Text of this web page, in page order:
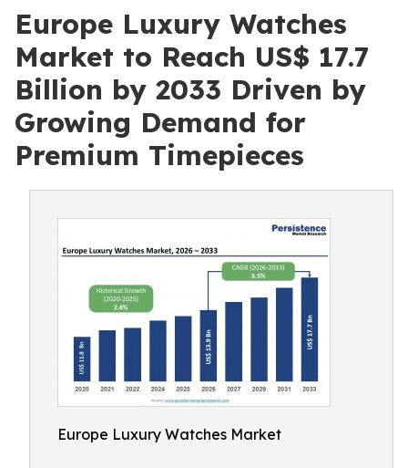
Europe Luxury Watches
Market to Reach US$ 17.7
Billion by 2033 Driven by
Growing Demand for
Premium Timepieces
Europe Luxury Watches Market